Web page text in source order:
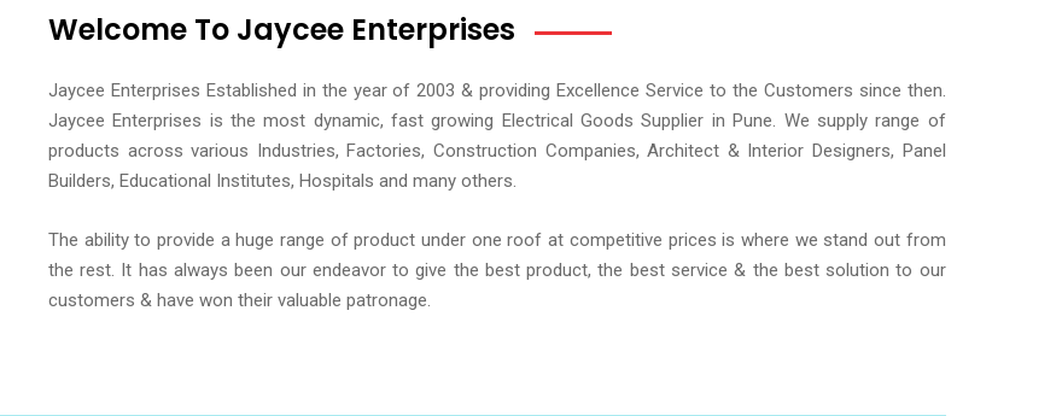
Welcome To Jaycee Enterprises
Jaycee Enterprises Established in the year of 2003 & providing Excellence Service to the Customers since then.
Jaycee Enterprises is the most dynamic, fast growing Electrical Goods Supplier in Pune. We supply range of
products across various Industries, Factories, Construction Companies, Architect & Interior Designers, Panel
Builders, Educational Institutes, Hospitals and many others.
The ability to provide a huge range of product under one roof at competitive prices is where we stand out from
the rest. It has always been our endeavor to give the best product, the best service & the best solution to our
customers & have won their valuable patronage.